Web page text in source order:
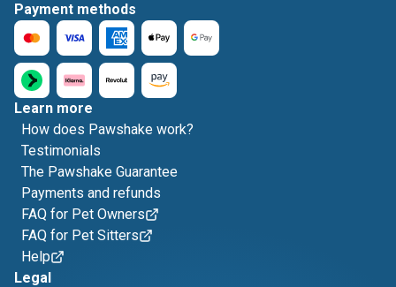
Payment methods
Learn more
How does Pawshake work?
Testimonials
The Pawshake Guarantee
Payments and refunds
FAQ for Pet Owners
FAQ for Pet Sitters
Help
Legal